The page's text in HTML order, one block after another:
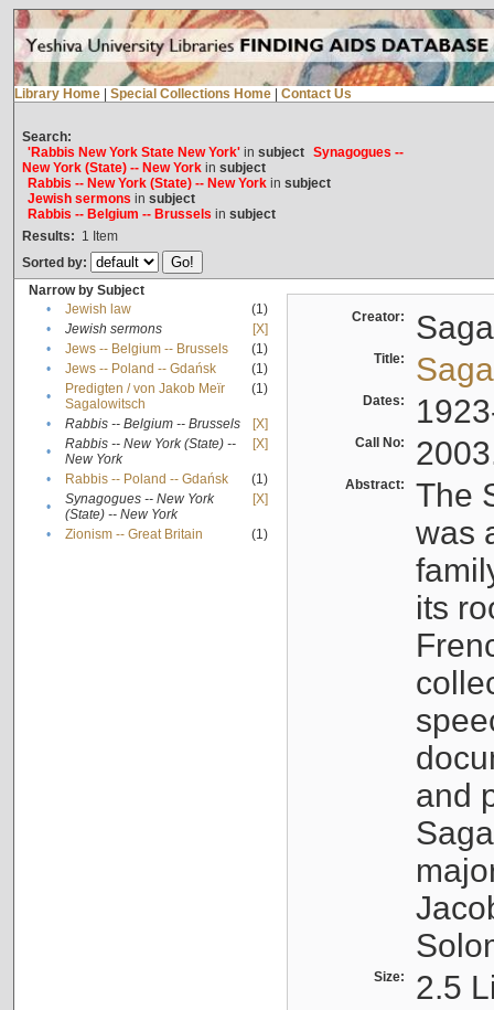
Library Home Special Collections Home Contact Us
Search:
'Rabbis New York State New York'in subject Synagogues --
New York (State) -- New Yorkin subject
Rabbis -- New York (State) -- New Yorkin subject
Jewish sermons in subject
Rabbis -- Belgium -- Brussels in subject
Results: 1 Item
Sorted by:
Narrow by Subject
•
Jewish law
(1)
•
Jewish sermons
[X]
•
Jews -- Belgium -- Brussels
(1)
•
Jews -- Poland -- Gdańsk
(1)
•
Predigten / von Jakob Meïr
Sagalowitsch
(1)
• Rabbis -- Belgium -- Brussels
[X]
•
Rabbis -- New York (State) --
New York
[X]
• Rabbis -- Poland -- Gdańsk
(1)
•
Synagogues -- New York
(State) -- New York
[X]
• Zionism -- Great Britain (1)
Creator:
Title:
Dates:
Call No:
Abstract:
The
was
its
and
Size: 2.5